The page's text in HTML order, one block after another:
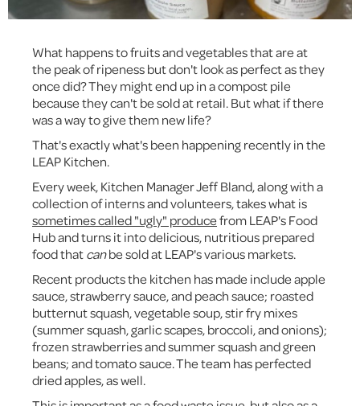
What happens to fruits and vegetables that are at
the peak of ripeness but don't look as perfect as they
once did? They might end up in a compost pile
because they can't be sold at retail. But what if there
was a way to give them new life?
That's exactly what's been happening recently in the
LEAP Kitchen.
Every week, Kitchen Manager Jeff Bland, along with a
collection of interns and volunteers, takes what is
sometimes called "ugly" producefrom LEAP's Food
Hub and turns it into delicious, nutritious prepared
food thatcanbe sold at LEAP's various markets.
Recent products the kitchen has made include apple
sauce, strawberry sauce, and peach sauce; roasted
butternut squash, vegetable soup, stir fry mixes
(summer squash, garlic scapes, broccoli, and onions);
frozen strawberries and summer squash and green
beans; and tomato sauce. The team has perfected
dried apples, as well.